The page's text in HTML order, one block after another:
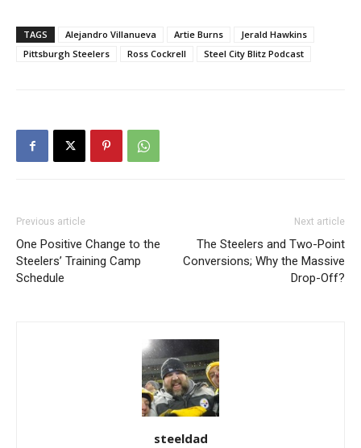
TAGS Alejandro Villanueva Artie Burns
Jerald Hawkins
Pittsburgh Steelers
Ross Cockrell Steel City Blitz Podcast
Previous article
One Positive Change to the
Steelers’ Training Camp
Schedule
Next article
The Steelers and Two-Point
Conversions; Why the Massive
Drop-Off?
steeldad